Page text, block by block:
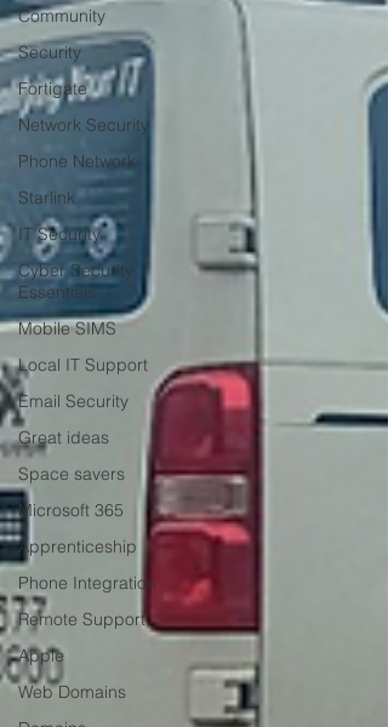
Community
Security
Fortigate
Network Security
Phone Network
Starlink
IT Security
Cyber Security
Essentials
Mobile SIMS
Local IT Support
Email Security
Great ideas
Space savers
Microsoft 365
Apprenticeship
Phone Integration
Remote Support
Apple
Web Domains